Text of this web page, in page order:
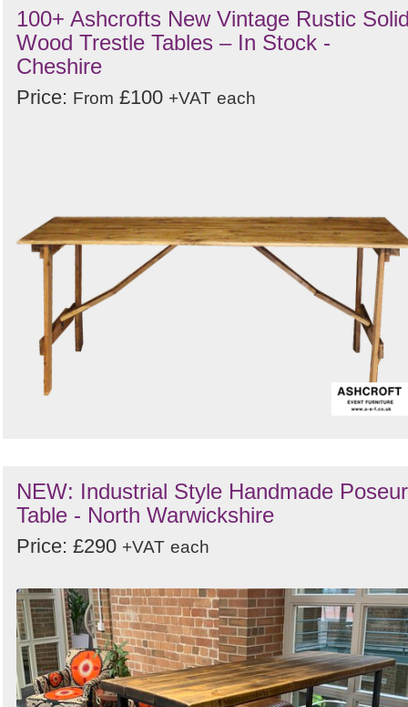
100+ Ashcrofts New Vintage Rustic
Wood Trestle Tables – In Stock -
Cheshire
Price: From £100 +VAT each
NEW: Industrial Style Handmade Poseur
Table - North Warwickshire
Price: £290 +VAT each